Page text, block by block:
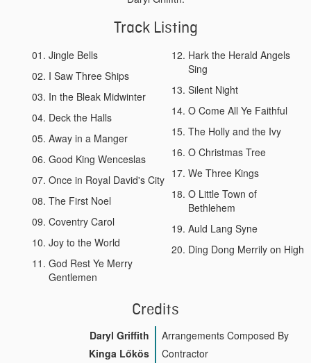
Track Listing
Jingle Bells
I Saw Three Ships
In the Bleak Midwinter
Deck the Halls
Away in a Manger
Good King Wenceslas
Once in Royal David's City
The First Noel
Coventry Carol
Joy to the World
God Rest Ye Merry
Gentlemen
Hark the Herald Angels
Sing
Silent Night
O Come All Ye Faithful
The Holly and the Ivy
O Christmas Tree
We Three Kings
O Little Town of
Bethlehem
Auld Lang Syne
Ding Dong Merrily on High
Credits
Daryl Griffith
Arrangements Composed By
Kinga Lőkös
Contractor